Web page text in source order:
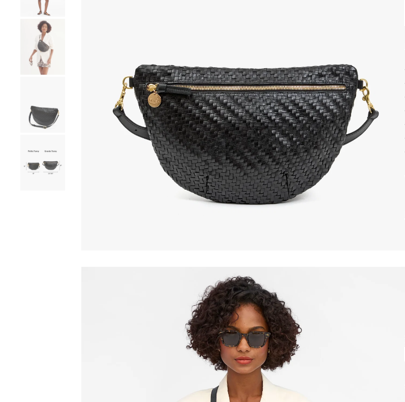
Go to product image number 4
Go to product image number 5